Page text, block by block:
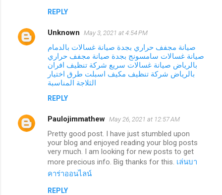
REPLY
Unknown May 3, 2021 at 4:54 PM
صيانة مجفف حراري بجدة صيانة غسالات بالدمام
صيانة غسالات سامسونج بجدة صيانة مجفف حراري
بالرياض صيانة غسالات سريع شركة تنظيف افران
بالرياض شركة تنظيف مكيف اسبلت طرق اختيار
الثلاجة المناسبة
REPLY
Paulojimmathew May 26, 2021 at 12:57 AM
Pretty good post. I have just stumbled upon
your blog and enjoyed reading your blog posts
very much. I am looking for new posts to get
more precious info. Big thanks for this. เล่นบา
คาร่าออนไลน์
REPLY